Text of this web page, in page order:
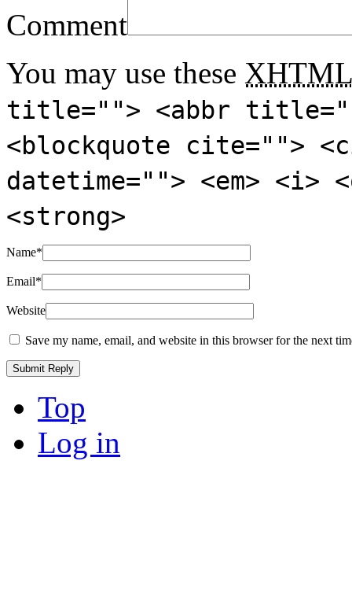
Comment
You may use these XHTML
title=""> <abbr
<blockquote cite="">
datetime=""> <em>
<strong>
Name*
Email*
Website
Save my name, email, and website in this browser for the next
Top
Log in